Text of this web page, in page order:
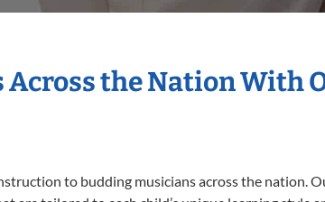
Across the Nation With
to budding musicians across the nation.